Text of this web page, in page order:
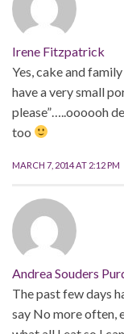
Irene Fitzpatrick
Yes, cake and
have a very small
please”…..oooooh
too
MARCH 7, 2014 AT 2:12 PM
Andrea Souders
The past few days
say No more often,